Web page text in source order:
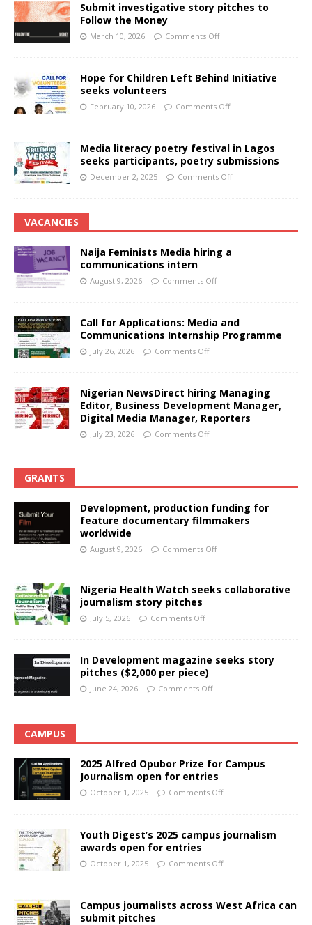
Submit investigative story pitches to
Follow the Money
March 10, 2026 Comments Off
Hope for Children Left Behind Initiative
seeks volunteers
February 10, 2026 Comments Off
Media literacy poetry festival in Lagos
seeks participants, poetry submissions
December 2, 2025 Comments Off
VACANCIES
Naija Feminists Media hiring a
communications intern
August 9, 2026 Comments Off
Call for Applications: Media and
Communications Internship Programme
July 26, 2026 Comments Off
Nigerian NewsDirect hiring Managing
Editor, Business Development Manager,
Digital Media Manager, Reporters
July 23, 2026 Comments Off
GRANTS
Development, production funding for
feature documentary filmmakers
worldwide
August 9, 2026 Comments Off
Nigeria Health Watch seeks collaborative
journalism story pitches
July 5, 2026 Comments Off
In Development magazine seeks story
pitches ($2,000 per piece)
June 24, 2026 Comments Off
CAMPUS
2025 Alfred Opubor Prize for Campus
Journalism open for entries
October 1, 2025 Comments Off
Youth Digest’s 2025 campus journalism
awards open for entries
October 1, 2025 Comments Off
Campus journalists across West Africa can
submit pitches